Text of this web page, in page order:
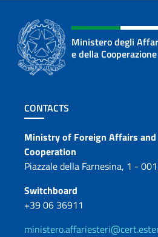
Ministero degli
e della
Footer section
CONTACTS
Contacts
Ministry of Foreign Affairs
Cooperation
Piazzale della Farnesina, 1 -
Switchboard
+39 06 36911